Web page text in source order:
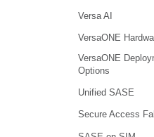
Versa AI
VersaONE
VersaONE
Options
Unified SASE
Secure Access